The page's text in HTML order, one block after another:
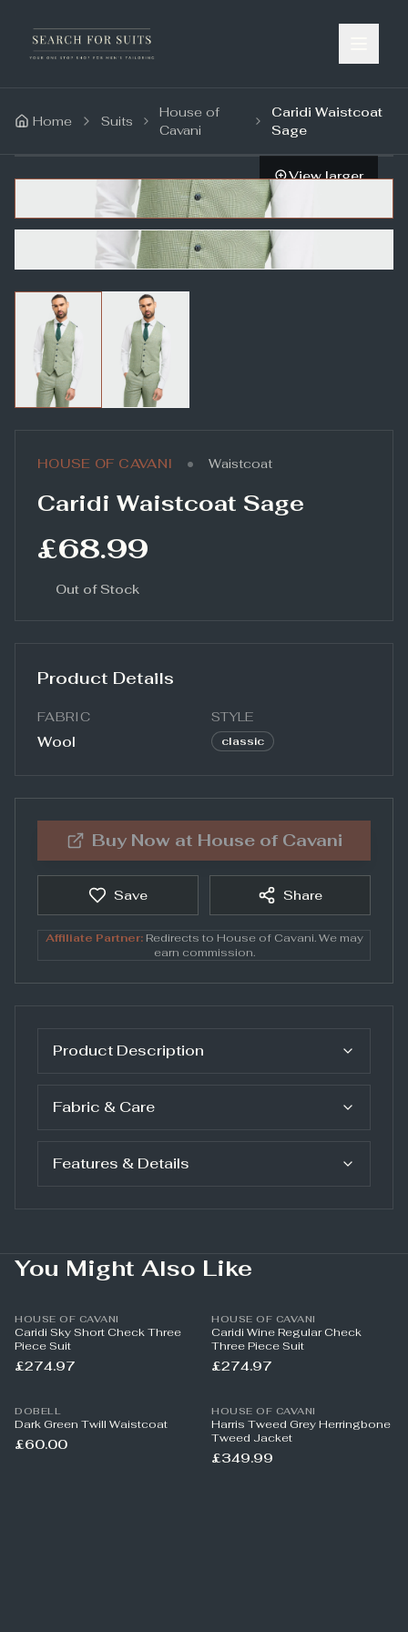
Home Suits
House of
Cavani
Caridi Waistcoat
Sage
View larger
HOUSE OF CAVANI • Waistcoat
Caridi Waistcoat Sage
£68.99
Out of Stock
Product Details
FABRIC
Wool
STYLE
classic
Buy Now at House of Cavani
Save Share
Affiliate Partner:Redirects to House of Cavani. We may
earn commission.
Product Description
Fabric & Care
Features & Details
You Might Also Like
HOUSE OF CAVANI
Caridi Sky Short Check Three
Piece Suit
£274.97
HOUSE OF CAVANI
Caridi Wine Regular Check
Three Piece Suit
£274.97
DOBELL
Dark Green Twill Waistcoat
£60.00
HOUSE OF CAVANI
Harris Tweed Grey Herringbone
Tweed Jacket
£349.99